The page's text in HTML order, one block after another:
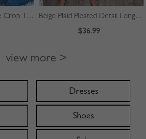
Black Lace Long Sleeve Crop Top
Beige Plaid Pleated Detail Long Sleeve Midi Dress
$36.99
view more >
Dresses
Shoes